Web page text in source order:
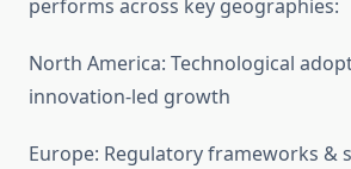
performs across key geographies:
North America: Technological
innovation-led growth
Europe: Regulatory frameworks &